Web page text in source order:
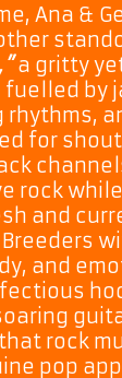
Ana &
a gritty
fuelled by
rhythms,
for
rock
and
and
rock
pop